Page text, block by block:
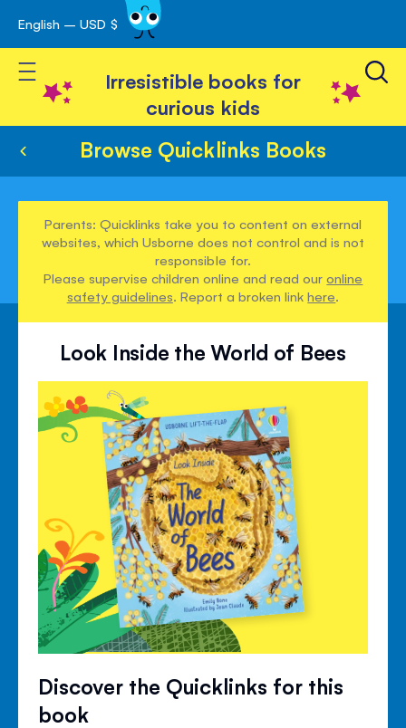
Skip
to
Content
English – USD $
Toggle Nav
Irresistible books for
curious kids
Browse Quicklinks Books
Parents: Quicklinks take you to content on external
websites, which Usborne does not control and is not
responsible for.
Please supervise children online and read ouronline
safety guidelines. Report a broken linkhere.
Look Inside the World of Bees
Discover the Quicklinks for this
book